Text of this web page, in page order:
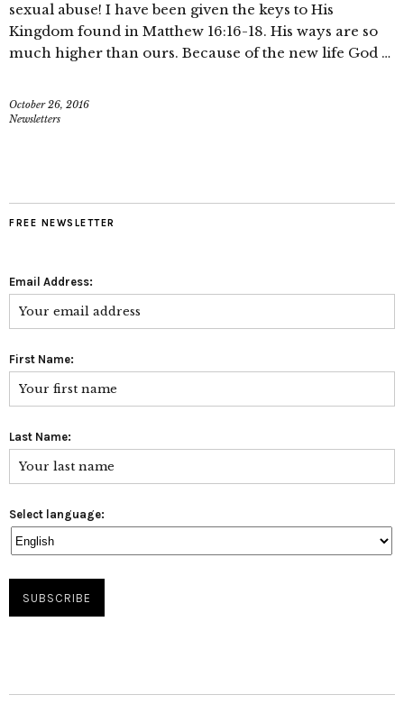
sexual abuse! I have been given the keys to His
Kingdom found in Matthew 16:16-18. His ways are so
much higher than ours. Because of the new life God …
October 26, 2016
Newsletters
FREE NEWSLETTER
Email Address:
First Name:
Last Name:
Select language: